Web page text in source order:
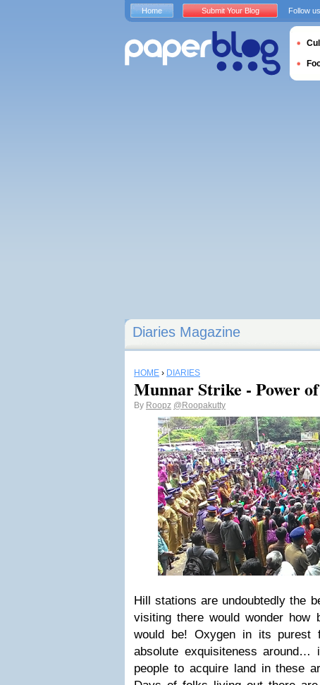
Diaries Magazine
HOME › DIARIES
Munnar Strike - Power
By Roopz @Roopakutty
Hill stations are undoubtedly the
visiting there would wonder how
would be! Oxygen in its purest
absolute exquisiteness
people to acquire land in these
Home Submit Your Blog Follow us